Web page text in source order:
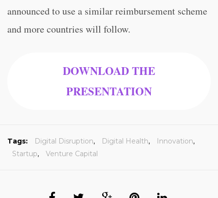
announced to use a similar reimbursement scheme
and more countries will follow.
DOWNLOAD THE
PRESENTATION
Tags: Digital Disruption, Digital Health, Innovation,
Startup, Venture Capital